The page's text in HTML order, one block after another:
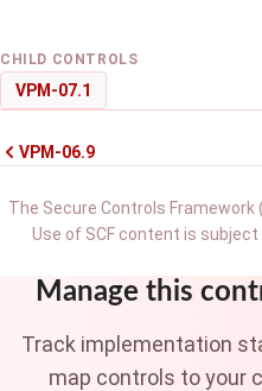
CHILD CONTROLS
VPM-07.1
VPM-06.9
The Secure Controls Framework
Use of SCF content is
Manage this
Track implementation
map controls to your